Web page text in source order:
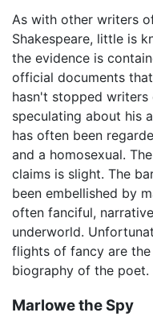
As with other writers
Shakespeare, little is
the evidence is
official documents
hasn't stopped
speculating about his
has often been
and a homosexual.
claims is slight. The
been embellished by
often fanciful,
underworld.
flights of fancy are
biography of the poet.
Marlowe the Spy